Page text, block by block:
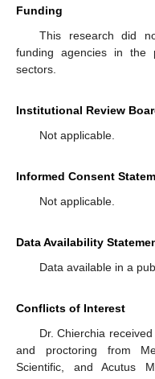
Funding
This research did
funding agencies in the
sectors.
Institutional Review
Not applicable.
Informed Consent
Not applicable.
Data Availability
Data available in a
Conflicts of Interest
Dr. Chierchia
and proctoring from
Scientific, and Acutus